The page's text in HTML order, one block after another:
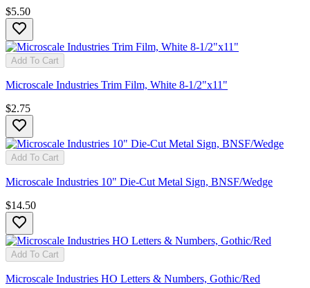
$5.50
Add To Cart
Microscale Industries Trim Film, White 8-1/2"x11"
$2.75
Add To Cart
Microscale Industries 10" Die-Cut Metal Sign, BNSF/Wedge
$14.50
Add To Cart
Microscale Industries HO Letters & Numbers, Gothic/Red